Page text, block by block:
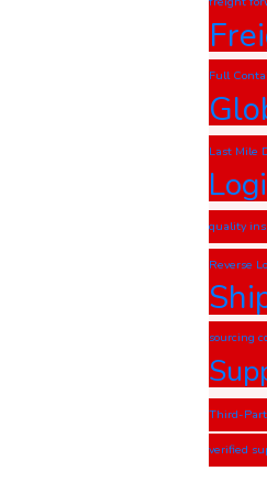
Full
Last Mile
quality
Reverse
sourcing
Third-
verified